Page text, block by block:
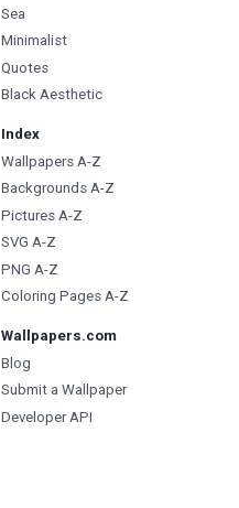
Sea
Minimalist
Quotes
Black Aesthetic
Index
Wallpapers A-Z
Backgrounds A-Z
Pictures A-Z
SVG A-Z
PNG A-Z
Coloring Pages A-Z
Wallpapers.com
Blog
Submit a Wallpaper
Developer API